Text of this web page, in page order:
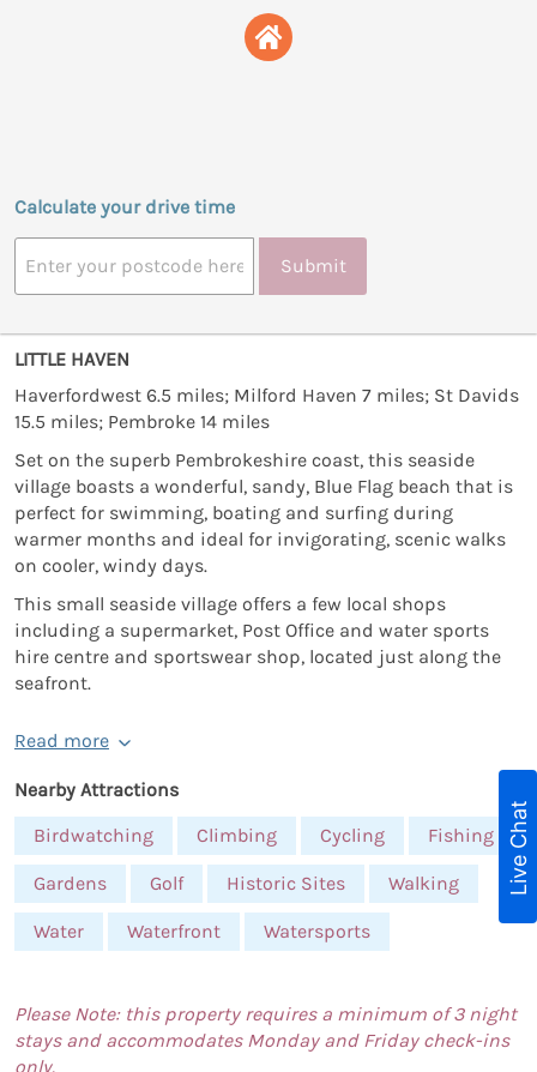
Calculate your drive time
Submit
LITTLE HAVEN
Haverfordwest 6.5 miles; Milford Haven 7 miles; St Davids
15.5 miles; Pembroke 14 miles
Set on the superb Pembrokeshire coast, this seaside
village boasts a wonderful, sandy, Blue Flag beach that is
perfect for swimming, boating and surfing during
warmer months and ideal for invigorating, scenic walks
on cooler, windy days.
This small seaside village offers a few local shops
including a supermarket, Post Office and water sports
hire centre and sportswear shop, located just along the
seafront.
Read more
Nearby Attractions
Birdwatching
Climbing Cycling Fishing
Gardens Golf Historic Sites Walking
Water Waterfront Watersports
Please Note: this property requires a minimum of 3 night
stays and accommodates Monday and Friday check-ins
only.
Live Chat